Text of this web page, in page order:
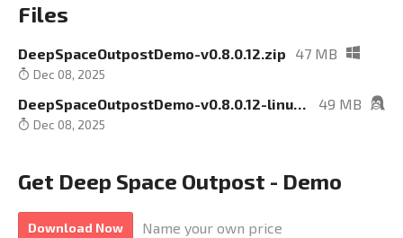
Files
DeepSpaceOutpostDemo-v0.8.0.12.zip 47 MB
Dec 08, 2025
DeepSpaceOutpostDemo-v0.8.0.12-linux.zip 49 MB
Dec 08, 2025
Get Deep Space Outpost - Demo
Download Now Name your own price